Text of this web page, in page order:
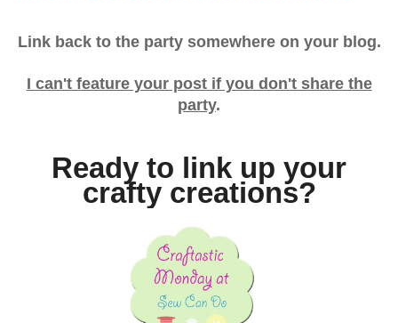
Link back to the party somewhere on your blog.
I can't feature your post if you don't share the
party.
Ready to link up your
crafty creations?